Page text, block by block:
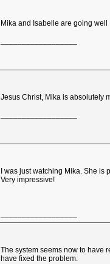
Mika and Isabelle are going well
Jesus Christ, Mika is absolutely
I was just watching Mika. She
Very impressive!
The system seems now to have
have fixed the problem.